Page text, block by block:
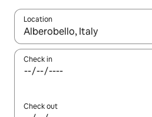
Location
When results are available,
Check in
Check out